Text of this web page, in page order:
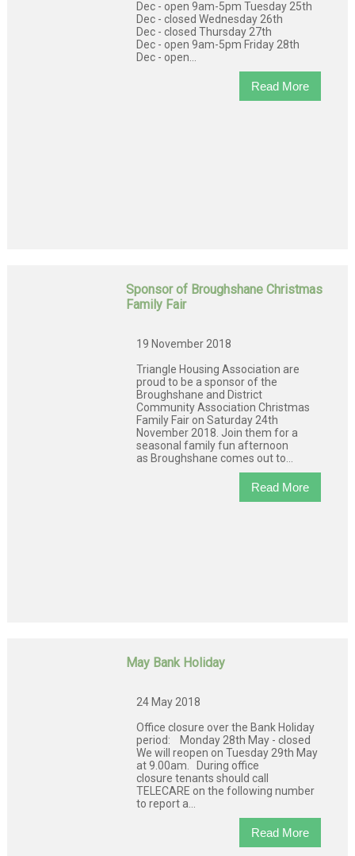
Dec - open 9am-5pm Tuesday 25th
Dec - closed Wednesday 26th
Dec - closed Thursday 27th
Dec - open 9am-5pm Friday 28th
Dec - open...
Read More
Sponsor of Broughshane Christmas
Family Fair
19 November 2018
Triangle Housing Association are
proud to be a sponsor of the
Broughshane and District
Community Association Christmas
Family Fair on Saturday 24th
November 2018. Join them for a
seasonal family fun afternoon
as Broughshane comes out to...
Read More
May Bank Holiday
24 May 2018
Office closure over the Bank Holiday
period: Monday 28th May - closed
We will reopen on Tuesday 29th May
at 9.00am. During office
closure tenants should call
TELECARE on the following number
to report a...
Read More